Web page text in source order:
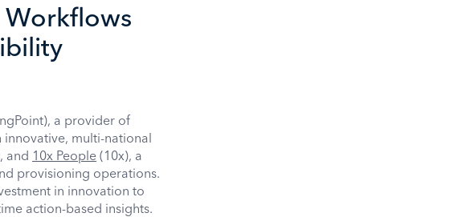
Workflows
a provider of
innovative, multi-national
, and 10x People (10x), a
provisioning operations.
in innovation to
action-based insights.